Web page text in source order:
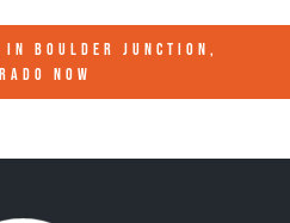
IN BOULDER JUNCTION,
NOW